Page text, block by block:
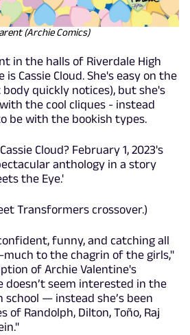
(Archie Comics)
in the halls of Riverdale High
is Cassie Cloud. She's easy on the
quickly notices), but she's
the cool cliques - instead
be with the bookish types.
Cloud? February 1, 2023's
anthology in a story
the Eye.'
Transformers crossover.)
funny, and catching all
to the chagrin of the girls,"
of Archie Valentine's
doesn’t seem interested in the
school — instead she’s been
of Randolph, Dilton, Toño, Raj